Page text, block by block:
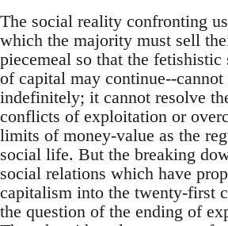
The social reality confronting
which the majority must sell
piecemeal so that the fetishistic
of capital may continue--cannot
indefinitely; it cannot resolve
conflicts of exploitation or
limits of money-value as the
social life. But the breaking
social relations which have
capitalism into the twenty-first
the question of the ending of